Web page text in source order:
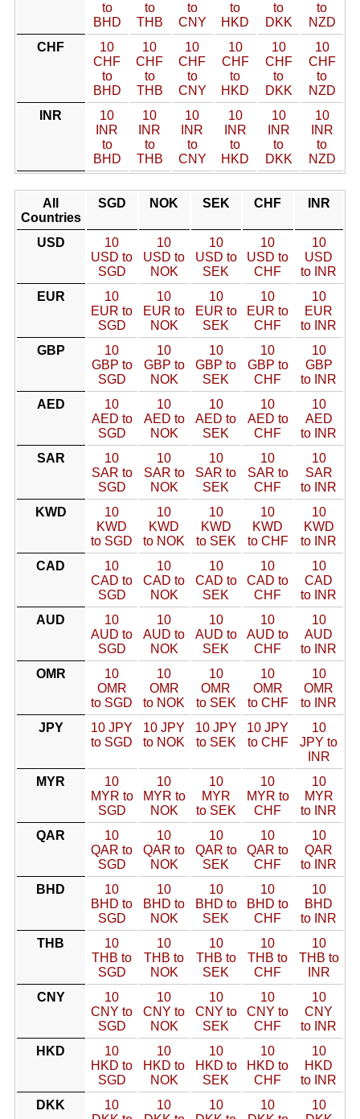
to
BHD
to
THB
to
CNY
to
HKD
to
DKK
to
NZD
CHF
10
CHF
to
BHD
10
CHF
to
THB
10
CHF
to
CNY
10
CHF
to
HKD
10
CHF
to
DKK
10
CHF
to
NZD
INR
10
INR
to
BHD
10
INR
to
THB
10
INR
to
CNY
10
INR
to
HKD
10
INR
to
DKK
10
INR
to
NZD
All
Countries
SGD NOK SEK CHF INR
USD
10
USD to
SGD
10
USD to
NOK
10
USD to
SEK
10
USD to
CHF
10
USD
to INR
EUR
10
EUR to
SGD
10
EUR to
NOK
10
EUR to
SEK
10
EUR to
CHF
10
EUR
to INR
GBP
10
GBP to
SGD
10
GBP to
NOK
10
GBP to
SEK
10
GBP to
CHF
10
GBP
to INR
AED
10
AED to
SGD
10
AED to
NOK
10
AED to
SEK
10
AED to
CHF
10
AED
to INR
SAR
10
SAR to
SGD
10
SAR to
NOK
10
SAR to
SEK
10
SAR to
CHF
10
SAR
to INR
KWD
10
KWD
to SGD
10
KWD
to NOK
10
KWD
to SEK
10
KWD
to CHF
10
KWD
to INR
CAD
10
CAD to
SGD
10
CAD to
NOK
10
CAD to
SEK
10
CAD to
CHF
10
CAD
to INR
AUD
10
AUD to
SGD
10
AUD to
NOK
10
AUD to
SEK
10
AUD to
CHF
10
AUD
to INR
OMR
10
OMR
to SGD
10
OMR
to NOK
10
OMR
to SEK
10
OMR
to CHF
10
OMR
to INR
JPY
10 JPY
to SGD
10 JPY
to NOK
10 JPY
to SEK
10 JPY
to CHF
10
JPY to
INR
MYR
10
MYR to
SGD
10
MYR to
NOK
10
MYR
to SEK
10
MYR to
CHF
10
MYR
to INR
QAR
10
QAR to
SGD
10
QAR to
NOK
10
QAR to
SEK
10
QAR to
CHF
10
QAR
to INR
BHD
10
BHD to
SGD
10
BHD to
NOK
10
BHD to
SEK
10
BHD to
CHF
10
BHD
to INR
THB
10
THB to
SGD
10
THB to
NOK
10
THB to
SEK
10
THB to
CHF
10
THB to
INR
CNY
10
CNY to
SGD
10
CNY to
NOK
10
CNY to
SEK
10
CNY to
CHF
10
CNY
to INR
HKD
10
HKD to
SGD
10
HKD to
NOK
10
HKD to
SEK
10
HKD to
CHF
10
HKD
to INR
DKK
10
10
10
10
10